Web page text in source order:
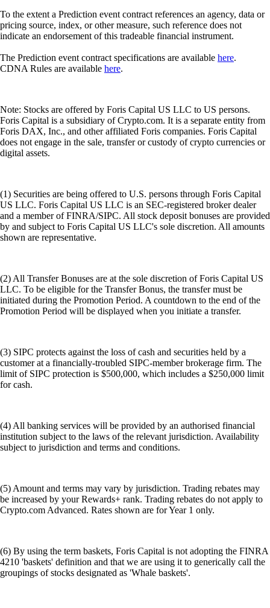
To the extent a Prediction event contract references an agency, data or
pricing source, index, or other measure, such reference does not
indicate an endorsement of this tradeable financial instrument.
The Prediction event contract specifications are available here.
CDNA Rules are available here.
Note: Stocks are offered by Foris Capital US LLC to US persons.
Foris Capital is a subsidiary of Crypto.com. It is a separate entity from
Foris DAX, Inc., and other affiliated Foris companies. Foris Capital
does not engage in the sale, transfer or custody of crypto currencies or
digital assets.
(1) Securities are being offered to U.S. persons through Foris Capital
US LLC. Foris Capital US LLC is an SEC-registered broker dealer
and a member of FINRA/SIPC. All stock deposit bonuses are provided
by and subject to Foris Capital US LLC's sole discretion. All amounts
shown are representative.
(2) All Transfer Bonuses are at the sole discretion of Foris Capital US
LLC. To be eligible for the Transfer Bonus, the transfer must be
initiated during the Promotion Period. A countdown to the end of the
Promotion Period will be displayed when you initiate a transfer.
(3) SIPC protects against the loss of cash and securities held by a
customer at a financially-troubled SIPC-member brokerage firm. The
limit of SIPC protection is $500,000, which includes a $250,000 limit
for cash.
(4) All banking services will be provided by an authorised financial
institution subject to the laws of the relevant jurisdiction. Availability
subject to jurisdiction and terms and conditions.
(5) Amount and terms may vary by jurisdiction. Trading rebates may
be increased by your Rewards+ rank. Trading rebates do not apply to
Crypto.com Advanced. Rates shown are for Year 1 only.
(6) By using the term baskets, Foris Capital is not adopting the FINRA
4210 'baskets' definition and that we are using it to generically call the
groupings of stocks designated as 'Whale baskets'.